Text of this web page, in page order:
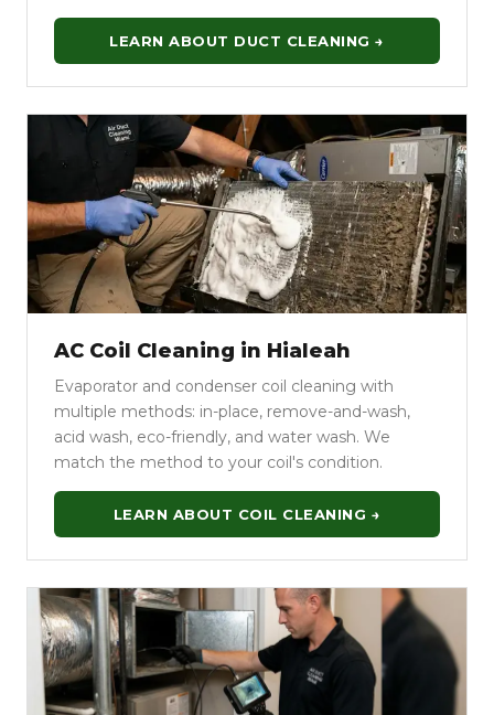
LEARN ABOUT DUCT CLEANING →
AC Coil Cleaning in Hialeah
Evaporator and condenser coil cleaning with
multiple methods: in-place, remove-and-wash,
acid wash, eco-friendly, and water wash. We
match the method to your coil's condition.
LEARN ABOUT COIL CLEANING →